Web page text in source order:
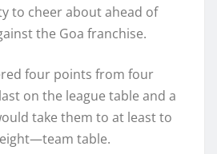
to cheer about ahead of
the Goa franchise.
four points from four
on the league table and a
take them to at least to
table.